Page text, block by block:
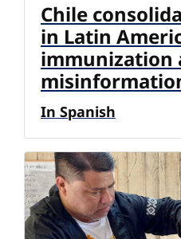
Chile
in Latin
immunization
In Spanish